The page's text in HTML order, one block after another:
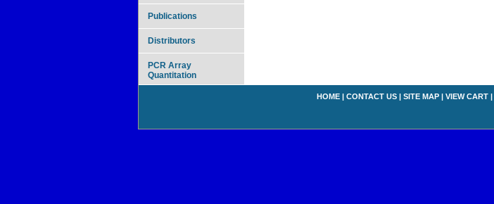
Publications
Distributors
PCR Array
Quantitation
HOME | CONTACT US | SITE MAP | VIEW CART |